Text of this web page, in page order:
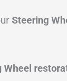
Steering
Wheel